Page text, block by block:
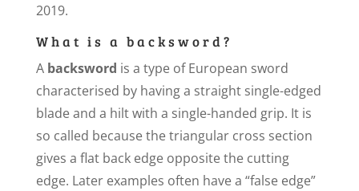
2019.
What is a backsword?
A backsword is a type of European sword
characterised by having a straight single-edged
blade and a hilt with a single-handed grip. It is
so called because the triangular cross section
gives a flat back edge opposite the cutting
edge. Later examples often have a “false edge”